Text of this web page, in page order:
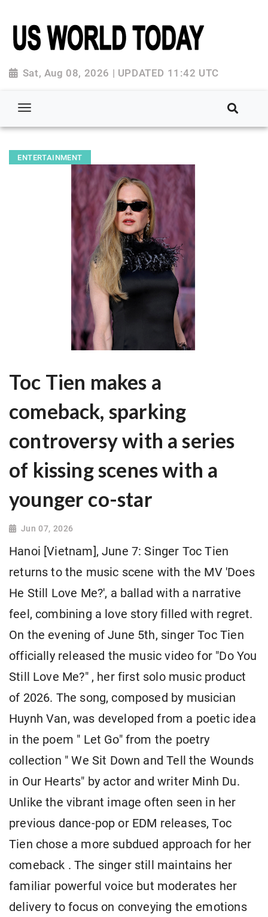
Sat, Aug 08, 2026 | UPDATED 11:42 UTC
ENTERTAINMENT
Toc Tien makes a
comeback, sparking
controversy with a series
of kissing scenes with a
younger co-star
Jun 07, 2026
Hanoi [Vietnam], June 7: Singer Toc Tien
returns to the music scene with the MV 'Does
He Still Love Me?', a ballad with a narrative
feel, combining a love story filled with regret.
On the evening of June 5th, singer Toc Tien
officially released the music video for "Do You
Still Love Me?" , her first solo music product
of 2026. The song, composed by musician
Huynh Van, was developed from a poetic idea
in the poem " Let Go" from the poetry
collection " We Sit Down and Tell the Wounds
in Our Hearts" by actor and writer Minh Du.
Unlike the vibrant image often seen in her
previous dance-pop or EDM releases, Toc
Tien chose a more subdued approach for her
comeback . The singer still maintains her
familiar powerful voice but moderates her
delivery to focus on conveying the emotions